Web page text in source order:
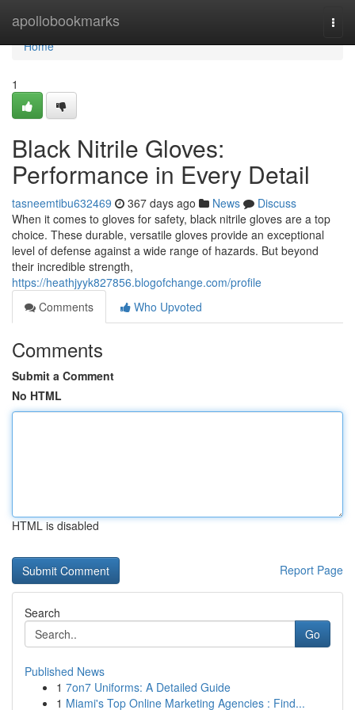
apollobookmarks
Home
Home
1
Black Nitrile Gloves:
Performance in Every Detail
tasneemtibu632469 367 days ago News
Discuss
When it comes to gloves for safety, black nitrile gloves are a top
choice. These durable, versatile gloves provide an exceptional
level of defense against a wide range of hazards. But beyond
their incredible strength,
https://heathjyyk827856.blogofchange.com/profile
Comments
Who Upvoted
Comments
Submit a Comment
No HTML
HTML is disabled
Report Page
Search
Go
Published News
1 7on7 Uniforms: A Detailed Guide
1 Miami's Top Online Marketing Agencies : Find...